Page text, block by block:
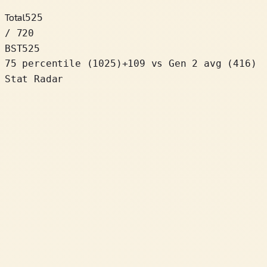
Total525
/ 720
BST525
75 percentile
( 1025 )+109
vs Gen 2 avg (416)
Stat Radar